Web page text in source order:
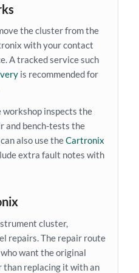
the cluster from the
with your contact
A tracked service such
is recommended for
inspects the
and bench-tests the
also use theCartronix
extra fault notes with
cluster,
repairs. The repair route
want the original
replacing it with an